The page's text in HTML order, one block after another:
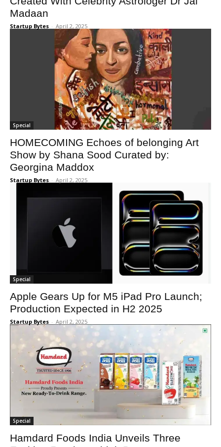
Madaan
Startup Bytes - April 2, 2025
Special
HOMECOMING​ Echoes of belonging Art
Show by Shana Soo​d Curated by:​
Georgina Maddox
Startup Bytes - April 2, 2025
Special
Apple Gears Up for M5 iPad Pro Launch;
Production Expected in H2 2025
Startup Bytes - April 2, 2025
Special
Hamdard Foods India Unveils Three